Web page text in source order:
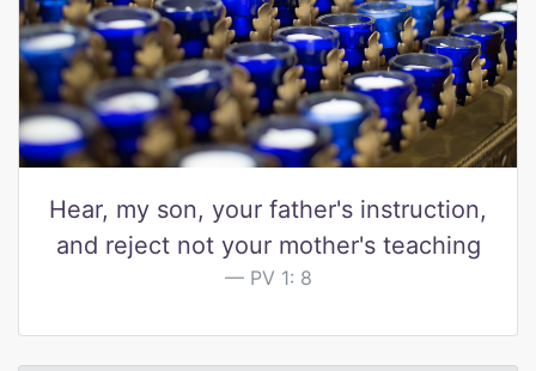
Hear, my son, your father's instruction,
and reject not your mother's teaching
PV 1: 8